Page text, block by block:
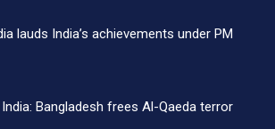
lauds India’s achievements under PM
Bangladesh frees Al-Qaeda terror